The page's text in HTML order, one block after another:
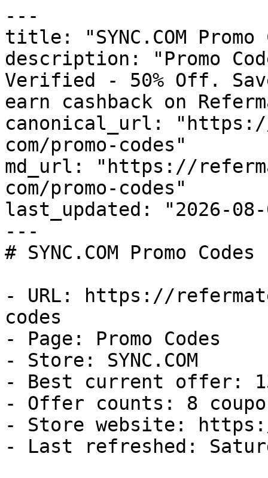
---
title: "SYNC.COM Promo
description: "Promo
Verified - 50% Off.
earn cashback on
canonical_url:
com/promo-codes"
md_url: "https://
com/promo-codes"
last_updated: "2026-08-
---
# SYNC.COM Promo
- URL: https://
codes
- Page: Promo Codes
- Store: SYNC.COM
- Best current offer:
- Offer counts: 8
- Store website:
- Last refreshed: